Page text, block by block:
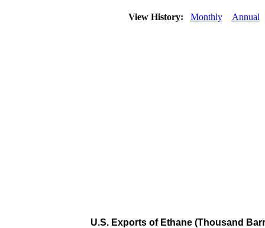
View History: Monthly Annual
U.S. Exports of Ethane (Thousand